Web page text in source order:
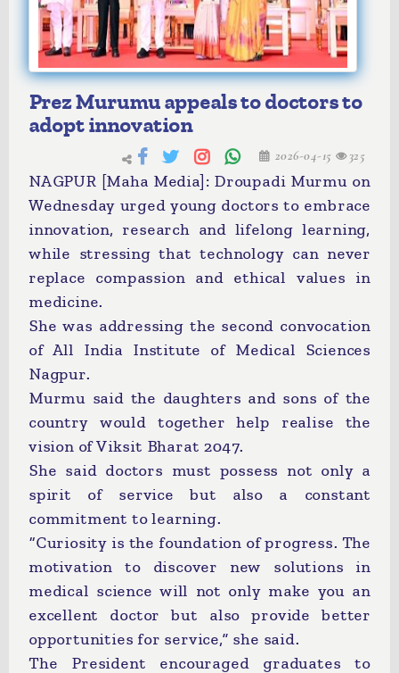
Prez Murumu appeals to doctors to
adopt innovation
2026-04-15 325
NAGPUR [Maha Media]: Droupadi Murmu on
Wednesday urged young doctors to embrace
innovation, research and lifelong learning,
while stressing that technology can never
replace compassion and ethical values in
medicine.
She was addressing the second convocation
of All India Institute of Medical Sciences
Nagpur.
Murmu said the daughters and sons of the
country would together help realise the
vision of Viksit Bharat 2047.
She said doctors must possess not only a
spirit of service but also a constant
commitment to learning.
“Curiosity is the foundation of progress. The
motivation to discover new solutions in
medical science will not only make you an
excellent doctor but also provide better
opportunities for service,” she said.
The President encouraged graduates to